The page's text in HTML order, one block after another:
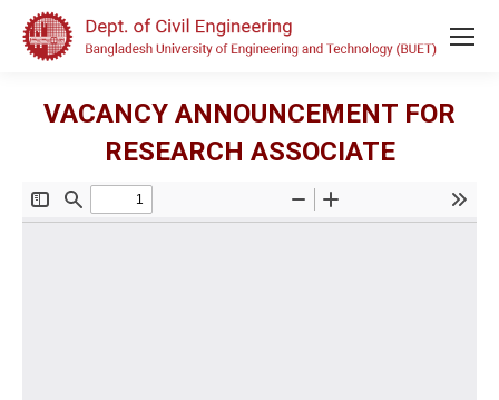
VACANCY ANNOUNCEMENT FOR
RESEARCH ASSOCIATE